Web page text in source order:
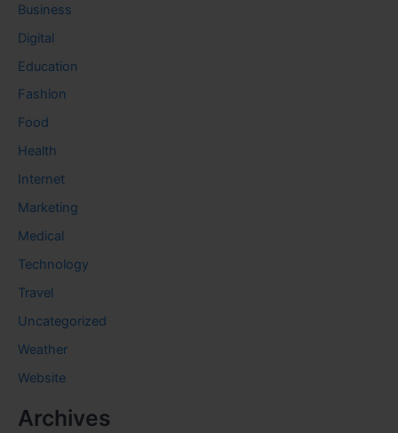
Business
Digital
Education
Fashion
Food
Health
Internet
Marketing
Medical
Technology
Travel
Uncategorized
Weather
Website
Archives